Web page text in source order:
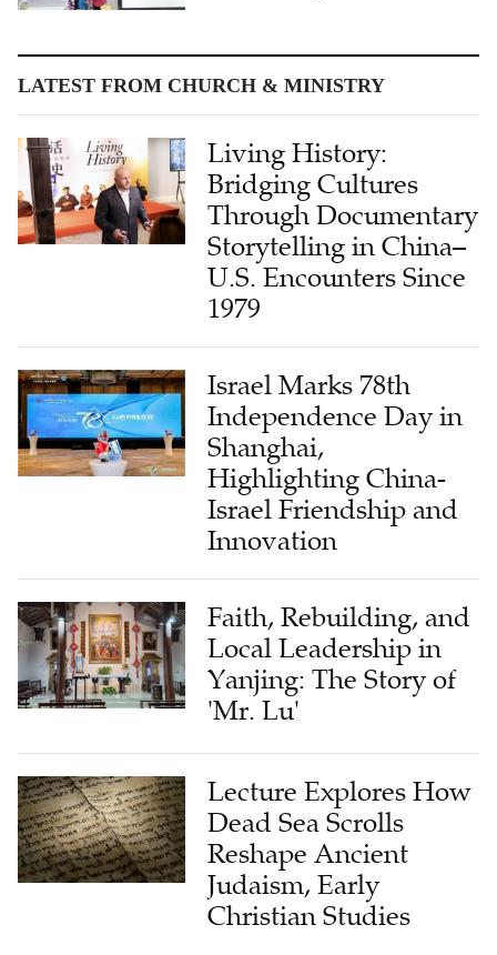
LATEST FROM CHURCH & MINISTRY
Living History:
Bridging Cultures
Through Documentary
Storytelling in China–
U.S. Encounters Since
1979
Israel Marks 78th
Independence Day in
Shanghai,
Highlighting China-
Israel Friendship and
Innovation
Faith, Rebuilding, and
Local Leadership in
Yanjing: The Story of
'Mr. Lu'
Lecture Explores How
Dead Sea Scrolls
Reshape Ancient
Judaism, Early
Christian Studies